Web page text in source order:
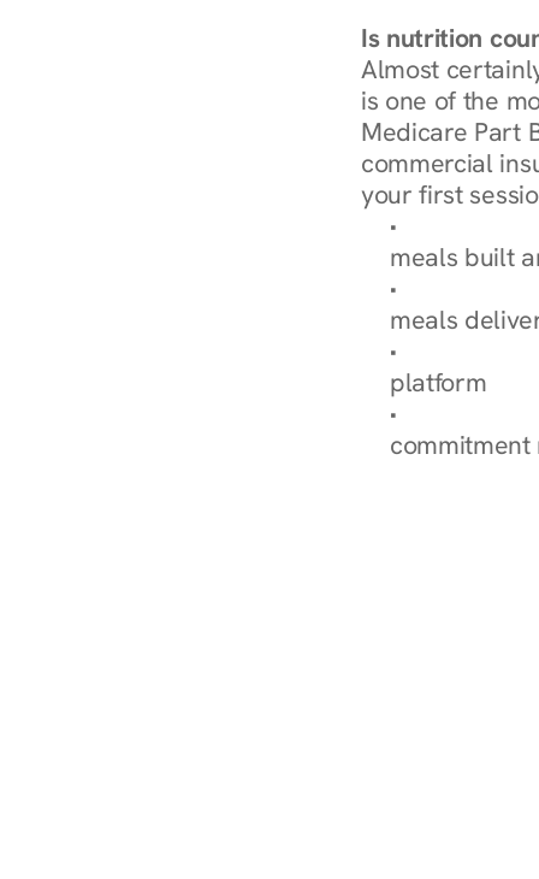
Is nutrition
Almost
is one of the
Medicare Part
commercial
your first
Browse
meals built
Explore Our
meals
How
platform
Check Your